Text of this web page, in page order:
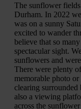
The sunflower
Durham. In 2022
was on a sunny
excited to wander
believe that so
spectacular sight.
sunflowers and
There were plenty
memorable photo
clearing
also a viewing
across the